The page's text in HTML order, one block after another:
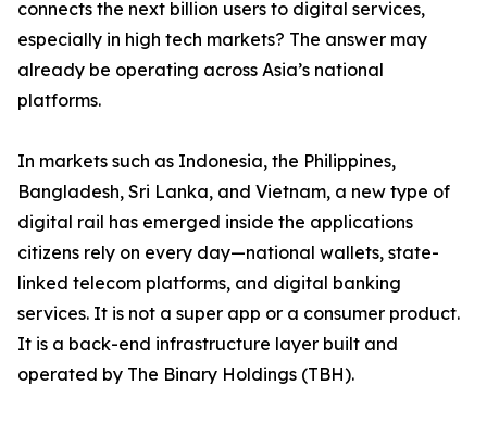
connects the next billion users to digital services,
especially in high tech markets? The answer may
already be operating across Asia’s national
platforms.
In markets such as Indonesia, the Philippines,
Bangladesh, Sri Lanka, and Vietnam, a new type of
digital rail has emerged inside the applications
citizens rely on every day—national wallets, state-
linked telecom platforms, and digital banking
services. It is not a super app or a consumer product.
It is a back-end infrastructure layer built and
operated by The Binary Holdings (TBH).